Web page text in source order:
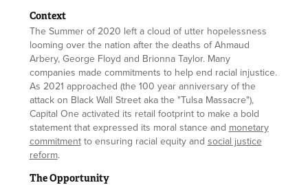
Context
The Summer of 2020 left a cloud of utter hopelessness
looming over the nation after the deaths of Ahmaud
Arbery, George Floyd and Brionna Taylor. Many
companies made commitments to help end racial injustice.
As 2021 approached (the 100 year anniversary of the
attack on Black Wall Street aka the "Tulsa Massacre"),
Capital One activated its retail footprint to make a bold
statement that expressed its moral stance and monetary
commitmentto ensuring racial equity and social justice
reform.
The Opportunity